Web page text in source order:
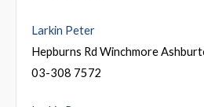
Larkin Peter
Hepburns Rd Winchmore
03-308 7572